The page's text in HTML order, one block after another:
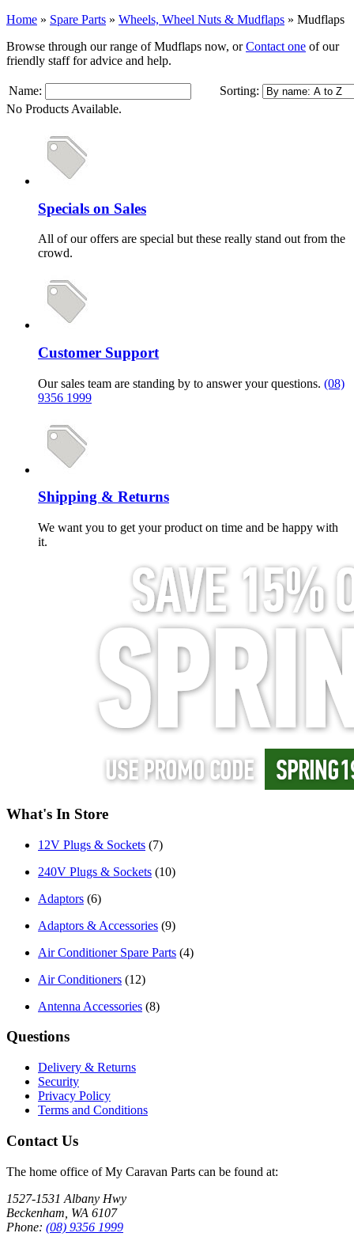
Home » Spare Parts » Wheels, Wheel Nuts & Mudflaps » Mudflaps
Browse through our range of Mudflaps now, orContact one of our
friendly staff for advice and help.
Name:
Sorting:
No Products Available.
Specials on Sales
All of our offers are special but these really stand out from the
crowd.
Customer Support
Our sales team are standing by to answer your questions. (08)
9356 1999
Shipping & Returns
We want you to get your product on time and be happy with
it.
What's In Store
12V Plugs & Sockets (7)
240V Plugs & Sockets (10)
Adaptors (6)
Adaptors & Accessories (9)
Air Conditioner Spare Parts (4)
Air Conditioners (12)
Antenna Accessories (8)
Questions
Delivery & Returns
Security
Privacy Policy
Terms and Conditions
Contact Us
The home office of My Caravan Parts can be found at:
1527-1531 Albany Hwy
Beckenham, WA 6107
Phone: (08) 9356 1999